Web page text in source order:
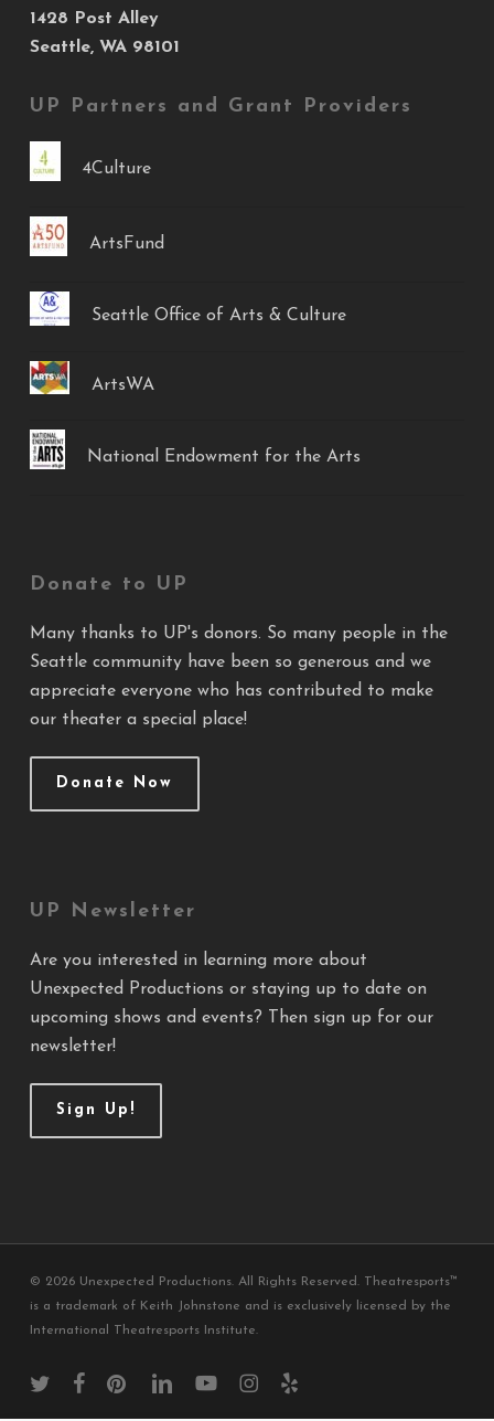
1428 Post Alley
Seattle, WA 98101
UP Partners and Grant Providers
4Culture
ArtsFund
Seattle Office of Arts & Culture
ArtsWA
National Endowment for the Arts
Donate to UP
Many thanks to UP's donors. So many people in the
Seattle community have been so generous and we
appreciate everyone who has contributed to make
our theater a special place!
Donate Now
UP Newsletter
Are you interested in learning more about
Unexpected Productions or staying up to date on
upcoming shows and events? Then sign up for our
newsletter!
Sign Up!
© 2026 Unexpected Productions. All Rights Reserved. Theatresports™
is a trademark of Keith Johnstone and is exclusively licensed by the
International Theatresports Institute.
twitter facebookpinterestlinkedinyoutubeinstagram
yelp